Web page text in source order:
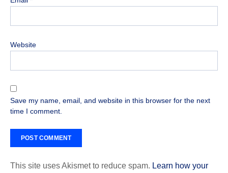
Website
Save my name, email, and website in this browser for the next
time I comment.
This site uses Akismet to reduce spam. Learn how your